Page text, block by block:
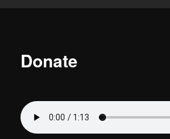
Donate